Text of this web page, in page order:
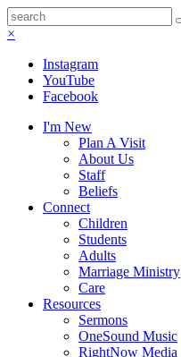
×
Instagram
YouTube
Facebook
I'm New
Plan A Visit
About Us
Staff
Beliefs
Connect
Children
Students
Adults
Marriage Ministry
Care
Resources
Sermons
OneSound Music
RightNow Media